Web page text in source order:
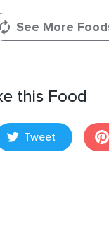
See More
this Food
Tweet